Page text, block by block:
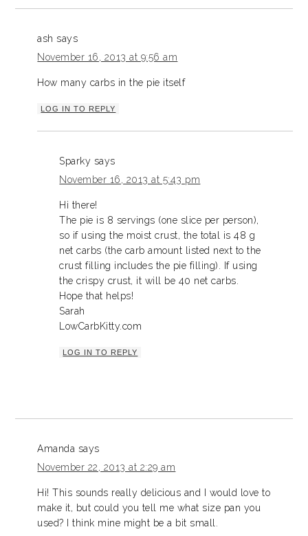
ash says
November 16, 2013 at 9:56 am
How many carbs in the pie itself
LOG IN TO REPLY
Sparky says
November 16, 2013 at 5:43 pm
Hi there!
The pie is 8 servings (one slice per person),
so if using the moist crust, the total is 48 g
net carbs (the carb amount listed next to the
crust filling includes the pie filling). If using
the crispy crust, it will be 40 net carbs.
Hope that helps!
Sarah
LowCarbKitty.com
LOG IN TO REPLY
Amanda says
November 22, 2013 at 2:29 am
Hi! This sounds really delicious and I would love to
make it, but could you tell me what size pan you
used? I think mine might be a bit small.